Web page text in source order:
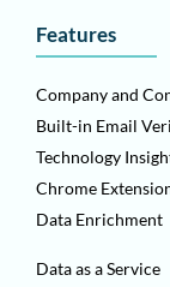
Features
Company and
Built-in Email
Technology
Chrome
Data Enrichment
Data as a Service